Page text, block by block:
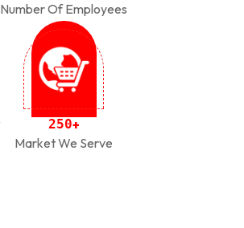
Number Of Employees
250+
Market We Serve